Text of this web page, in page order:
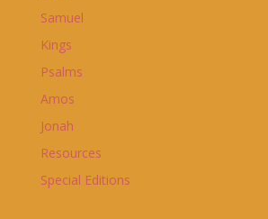
Samuel
Kings
Psalms
Amos
Jonah
Resources
Special Editions